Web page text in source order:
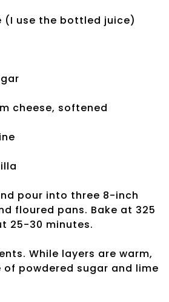
(I use the bottled juice)
cheese, softened
pour into three 8-inch
floured pans. Bake at 325
25-30 minutes.
While layers are warm,
of powdered sugar and lime